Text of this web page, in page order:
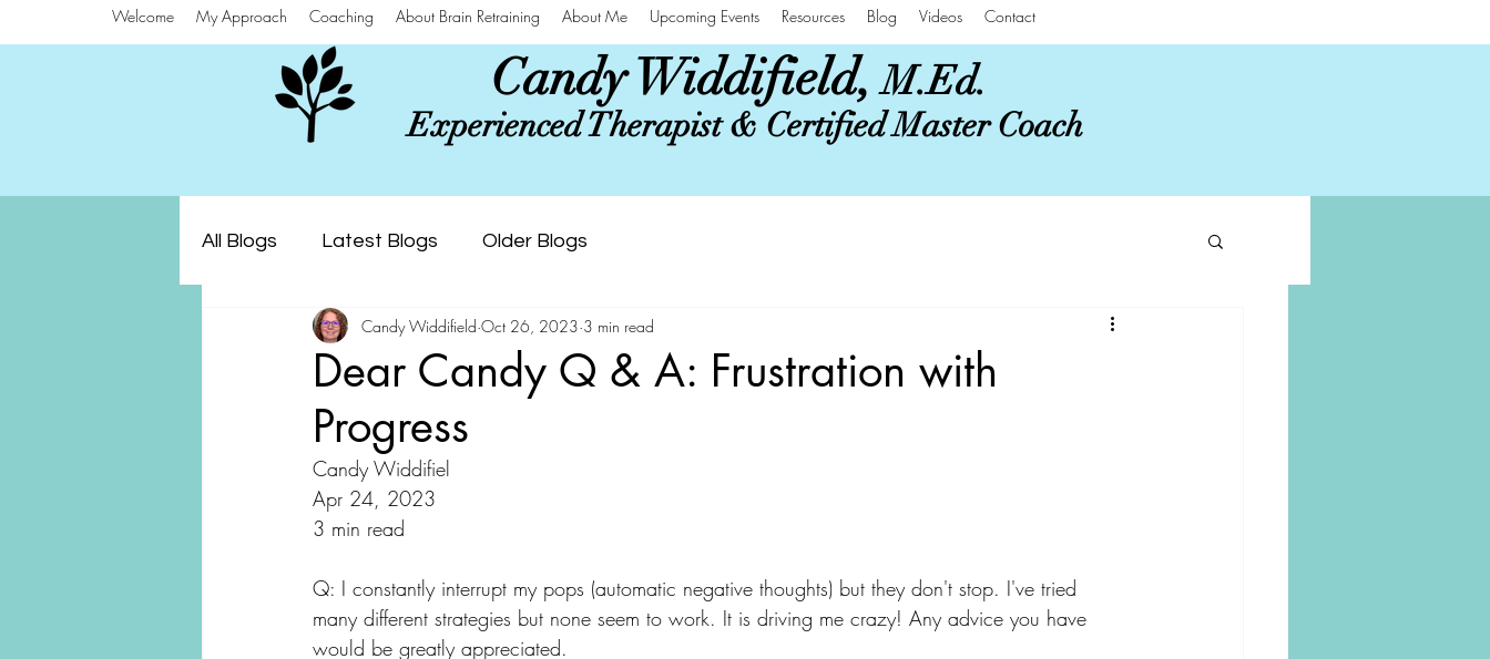
Welcome My Approach Coaching About Brain Retraining About Me Upcoming Events Resources Blog Videos Contact
Candy Widdifield,M.Ed.
Experienced Therapist & Certified Master Coach
All Blogs Latest Blogs Older Blogs
Dear Candy Q & A: Frustration with
Progress
Candy Widdifield Oct 26, 2023 3 min read
Candy Widdifiel
Apr 24, 2023
3 min read
Q: I constantly interrupt my pops (automatic negative thoughts) but they don't stop. I've tried
many different strategies but none seem to work. It is driving me crazy! Any advice you have
would be greatly appreciated.